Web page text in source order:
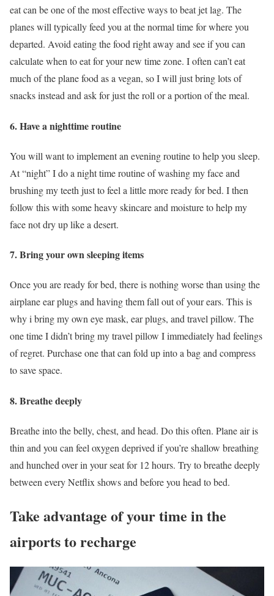
eat can be one of the most effective ways to beat jet lag. The
planes will typically feed you at the normal time for where you
departed. Avoid eating the food right away and see if you can
calculate when to eat for your new time zone. I often can’t eat
much of the plane food as a vegan, so I will just bring lots of
snacks instead and ask for just the roll or a portion of the meal.
6. Have a nighttime routine
You will want to implement an evening routine to help you sleep.
At “night” I do a night time routine of washing my face and
brushing my teeth just to feel a little more ready for bed. I then
follow this with some heavy skincare and moisture to help my
face not dry up like a desert.
7. Bring your own sleeping items
Once you are ready for bed, there is nothing worse than using the
airplane ear plugs and having them fall out of your ears. This is
why i bring my own eye mask, ear plugs, and travel pillow. The
one time I didn’t bring my travel pillow I immediately had feelings
of regret. Purchase one that can fold up into a bag and compress
to save space.
8. Breathe deeply
Breathe into the belly, chest, and head. Do this often. Plane air is
thin and you can feel oxygen deprived if you’re shallow breathing
and hunched over in your seat for 12 hours. Try to breathe deeply
between every Netflix shows and before you head to bed.
Take advantage of your time in the
airports to recharge